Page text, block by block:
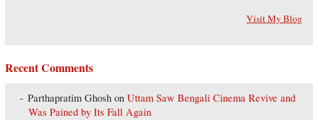
Visit My Blog
Recent Comments
Parthapratim Ghosh onUttam Saw Bengali Cinema Revive and
Was Pained by Its Fall Again